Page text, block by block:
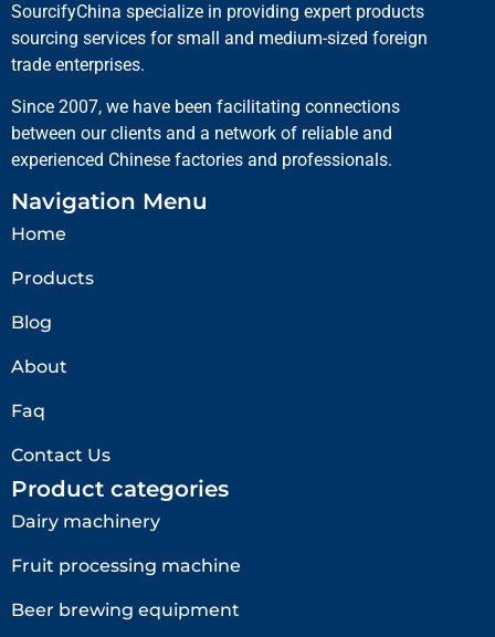
SourcifyChina specialize in providing expert products
sourcing services for small and medium-sized foreign
trade enterprises.
Since 2007, we have been facilitating connections
between our clients and a network of reliable and
experienced Chinese factories and professionals.
Navigation Menu
Home
Products
Blog
About
Faq
Contact Us
Product categories
Dairy machinery
Fruit processing machine
Beer brewing equipment